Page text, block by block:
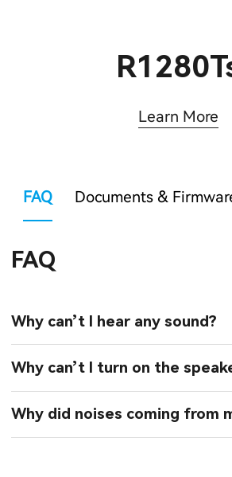
Learn More
FAQ Documents &
FAQ
Why can’t I hear any sound?
Why can’t I turn on the
Why did noises coming from